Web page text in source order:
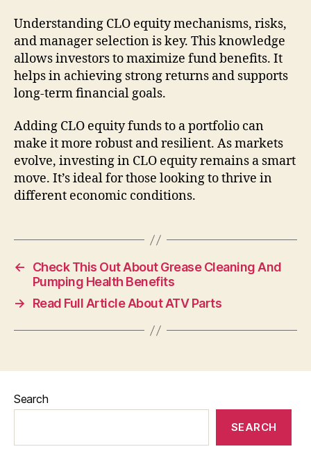
Understanding CLO equity mechanisms, risks,
and manager selection is key. This knowledge
allows investors to maximize fund benefits. It
helps in achieving strong returns and supports
long-term financial goals.
Adding CLO equity funds to a portfolio can
make it more robust and resilient. As markets
evolve, investing in CLO equity remains a smart
move. It’s ideal for those looking to thrive in
different economic conditions.
←
Check This Out About Grease Cleaning And
Pumping Health Benefits
→
Read Full Article About ATV Parts
Search
SEARCH